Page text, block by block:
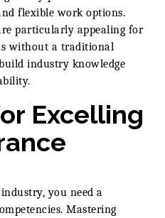
flexible work options.
particularly appealing for
without a traditional
industry knowledge
Excelling
you need a
Mastering